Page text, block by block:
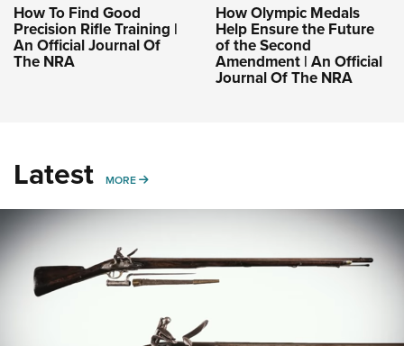
How To Find Good
Precision Rifle Training |
An Official Journal Of
The NRA
How Olympic Medals
Help Ensure the Future
of the Second
Amendment | An Official
Journal Of The NRA
Latest MORE MORE